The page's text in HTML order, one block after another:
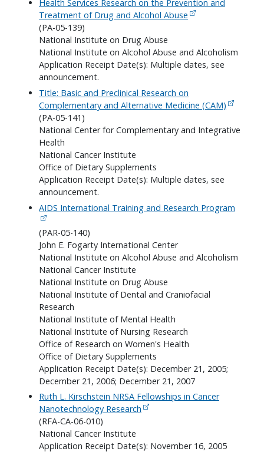
Health Services Research on the Prevention and
Treatment of Drug and Alcohol Abuse
(PA-05-139)
National Institute on Drug Abuse
National Institute on Alcohol Abuse and Alcoholism
Application Receipt Date(s): Multiple dates, see
announcement.
Title: Basic and Preclinical Research on
Complementary and Alternative Medicine (CAM)
(PA-05-141)
National Center for Complementary and Integrative
Health
National Cancer Institute
Office of Dietary Supplements
Application Receipt Date(s): Multiple dates, see
announcement.
AIDS International Training and Research Program
(PAR-05-140)
John E. Fogarty International Center
National Institute on Alcohol Abuse and Alcoholism
National Cancer Institute
National Institute on Drug Abuse
National Institute of Dental and Craniofacial
Research
National Institute of Mental Health
National Institute of Nursing Research
Office of Research on Women's Health
Office of Dietary Supplements
Application Receipt Date(s): December 21, 2005;
December 21, 2006; December 21, 2007
Ruth L. Kirschstein NRSA Fellowships in Cancer
Nanotechnology Research
(RFA-CA-06-010)
National Cancer Institute
Application Receipt Date(s): November 16, 2005